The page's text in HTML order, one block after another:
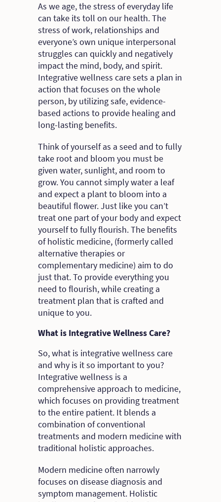
As we age, the stress of everyday life
can take its toll on our health. The
stress of work, relationships and
everyone’s own unique interpersonal
struggles can quickly and negatively
impact the mind, body, and spirit.
Integrative wellness care sets a plan in
action that focuses on the whole
person, by utilizing safe, evidence-
based actions to provide healing and
long-lasting benefits.
Think of yourself as a seed and to fully
take root and bloom you must be
given water, sunlight, and room to
grow. You cannot simply water a leaf
and expect a plant to bloom into a
beautiful flower. Just like you can’t
treat one part of your body and expect
yourself to fully flourish. The benefits
of holistic medicine, (formerly called
alternative therapies or
complementary medicine) aim to do
just that. To provide everything you
need to flourish, while creating a
treatment plan that is crafted and
unique to you.
What is Integrative Wellness Care?
So, what is integrative wellness care
and why is it so important to you?
Integrative wellness is a
comprehensive approach to medicine,
which focuses on providing treatment
to the entire patient. It blends a
combination of conventional
treatments and modern medicine with
traditional holistic approaches.
Modern medicine often narrowly
focuses on disease diagnosis and
symptom management. Holistic